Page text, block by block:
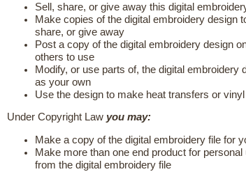
Sell, share, or give away this digital
Make copies of the digital embroidery design
share, or give away
Post a copy of the digital embroidery design
others to use
Modify, or use parts of, the digital embroidery
as your own
Use the design to make heat transfers or
Under Copyright Law you may:
Make a copy of the digital embroidery file for
Make more than one end product for
from the digital embroidery file